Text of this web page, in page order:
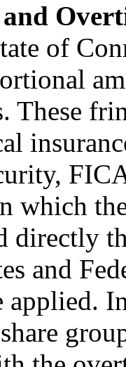
of
These
which
directly
and